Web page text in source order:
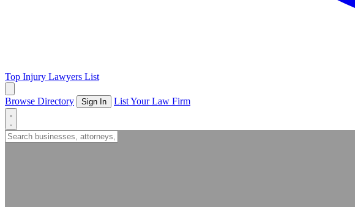
Top Injury Lawyers List
Browse Directory Sign In List Your Law Firm